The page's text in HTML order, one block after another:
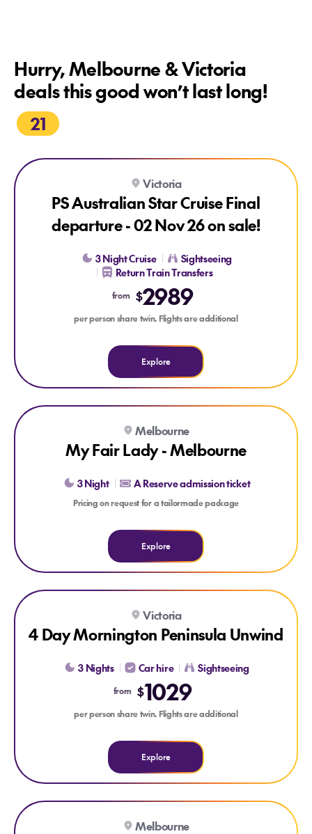
Hurry, Melbourne & Victoria
deals this good won’t last long!
21
Explore PS Australian Star Cruise Final departure - 02 Nov
Victoria
PS Australian Star Cruise Final
departure - 02 Nov 26 on sale!
3 Night Cruise
Sightseeing
Return Train Transfers
from $2989
per person share twin. Flights are additional
Explore
Explore My Fair Lady - Melbourne
Melbourne
My Fair Lady - Melbourne
3 Night A Reserve admission ticket
Pricing on request for a tailormade package
Explore
Explore 4 Day Mornington Peninsula Unwind
Victoria
4 Day Mornington Peninsula Unwind
3 Nights Car hire Sightseeing
from $1029
per person share twin. Flights are additional
Explore
Explore A BEAUTIFUL NOISE: THE NEIL DIAMOND
Melbourne